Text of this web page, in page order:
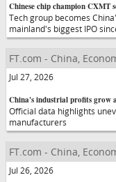
Chinese chip champion CXMT
Tech group becomes
mainland's biggest IPO
FT.com - China,
Jul 27, 2026
China's industrial profits grow
Official data highlights
manufacturers
FT.com - China,
Jul 26, 2026